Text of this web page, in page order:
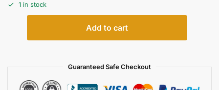
1 in stock
Add to cart
Guaranteed Safe Checkout